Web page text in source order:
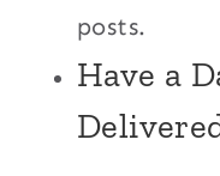
posts.
Have a